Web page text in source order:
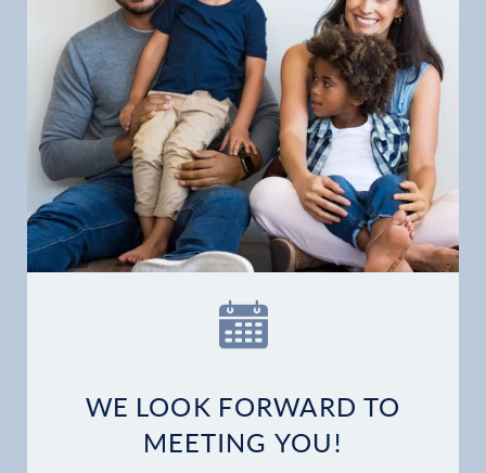
Home
Our Practice
WE LOOK FORWARD TO
MEETING YOU!